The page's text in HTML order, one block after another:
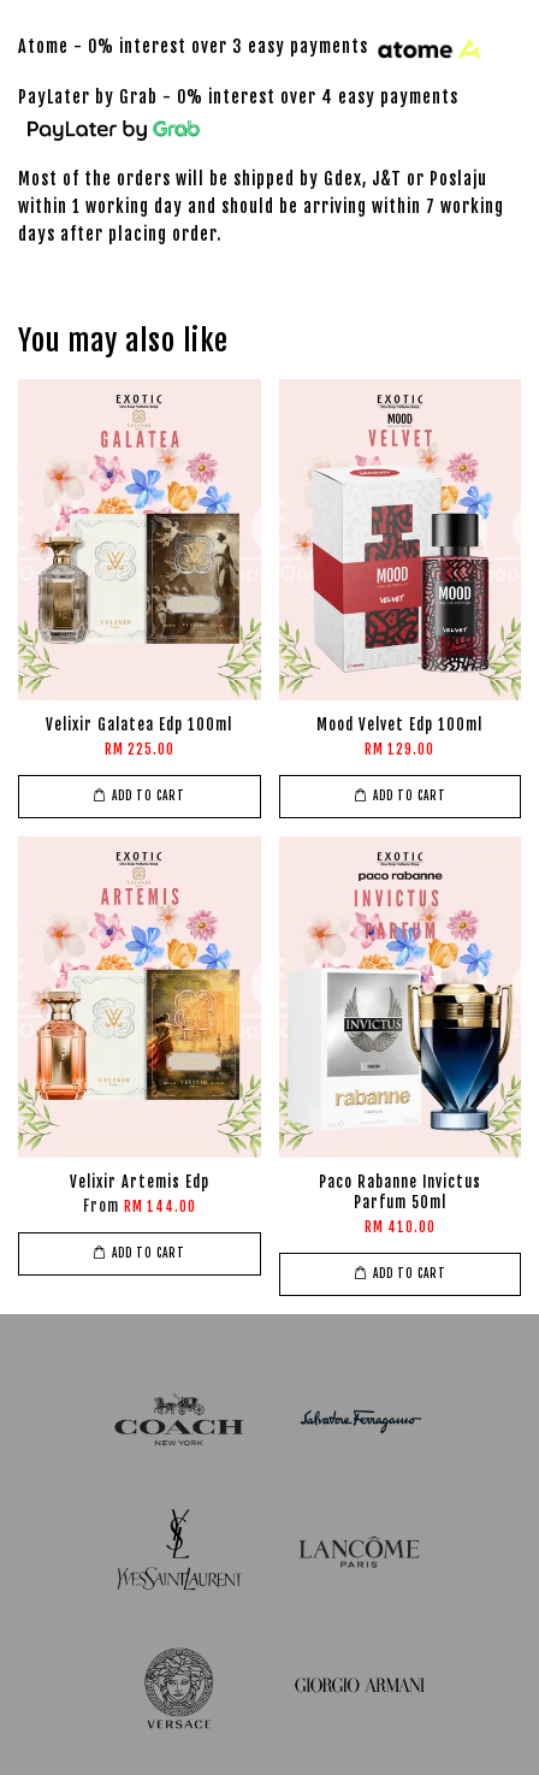
Atome - 0% interest over 3 easy payments
PayLater by Grab - 0% interest over 4 easy payments
Most of the orders will be shipped by Gdex, J&T or Poslaju
within 1 working day and should be arriving within 7 working
days after placing order.
You may also like
Velixir Galatea Edp 100ml
RM 225.00
ADD TO CART
Mood Velvet Edp 100ml
RM 129.00
ADD TO CART
Velixir Artemis Edp
From RM 144.00
ADD TO CART
Paco Rabanne Invictus
Parfum 50ml
RM 410.00
ADD TO CART